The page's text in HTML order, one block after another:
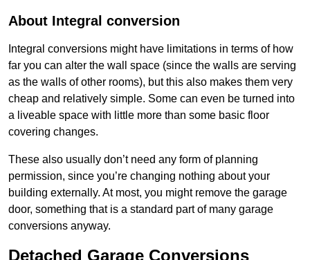
About Integral conversion
Integral conversions might have limitations in terms of how
far you can alter the wall space (since the walls are serving
as the walls of other rooms), but this also makes them very
cheap and relatively simple. Some can even be turned into
a liveable space with little more than some basic floor
covering changes.
These also usually don’t need any form of planning
permission, since you’re changing nothing about your
building externally. At most, you might remove the garage
door, something that is a standard part of many garage
conversions anyway.
Detached Garage Conversions